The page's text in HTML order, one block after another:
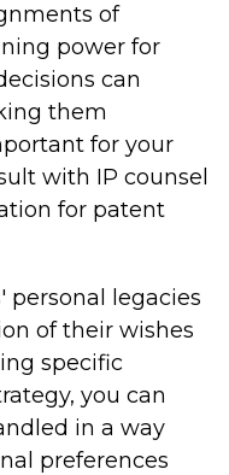
of
power for
can
them
for your
with IP counsel
for patent
personal legacies
of their wishes
specific
you can
in a way
preferences